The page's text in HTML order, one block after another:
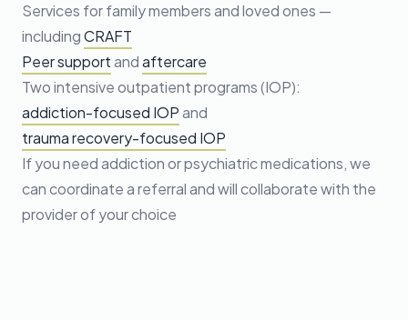
Services for family members and loved ones —
includingCRAFT
Peer supportandaftercare
Two intensive outpatient programs (IOP):
addiction-focused IOPand
trauma recovery-focused IOP
If you need addiction or psychiatric medications, we
can coordinate a referral and will collaborate with the
provider of your choice